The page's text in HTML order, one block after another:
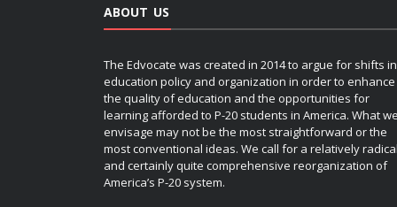
ABOUT US
The Edvocate was created in 2014 to argue for shifts in
education policy and organization in order to enhance
the quality of education and the opportunities for
learning afforded to P-20 students in America. What we
envisage may not be the most straightforward or the
most conventional ideas. We call for a relatively radical
and certainly quite comprehensive reorganization of
America’s P-20 system.